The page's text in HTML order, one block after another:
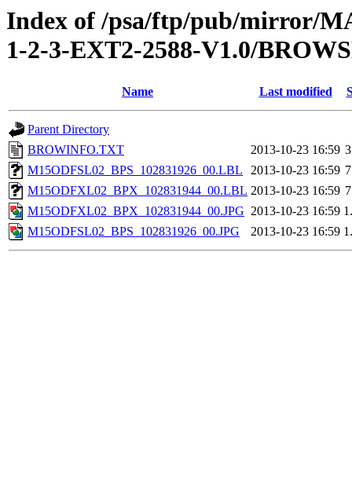
Index of /psa/ftp/pub/mirror/
1-2-3-EXT2-2588-V1.0/
Name Last modified
Parent Directory
BROWINFO.TXT
2013-10-23 16:59
M15ODFSL02_BPS_102831926_00.LBL
2013-10-23 16:59
M15ODFXL02_BPX_102831944_00.LBL 2013-10-23 16:59
M15ODFXL02_BPX_102831944_00.JPG 2013-10-23 16:59
M15ODFSL02_BPS_102831926_00.JPG
2013-10-23 16:59